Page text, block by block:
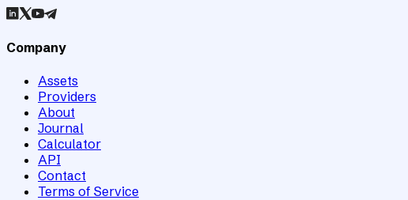
Company
Assets
Providers
About
Journal
Calculator
API
Contact
Terms of Service